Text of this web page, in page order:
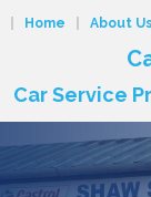
Home About Us
Car Service